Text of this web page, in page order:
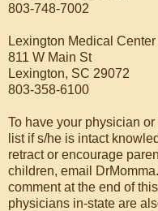
803-748-7002
Lexington Medical
811 W Main St
Lexington, SC 29072
803-358-6100
To have your physician
list if s/he is intact
retract or encourage
children, email
comment at the end of
physicians in-state are